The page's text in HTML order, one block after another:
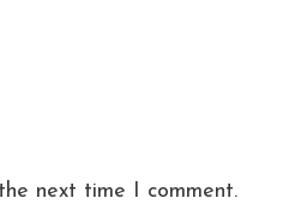
next time I comment.